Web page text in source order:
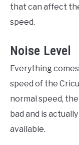
that can affect
speed.
Noise Level
Everything
speed of the
normal speed,
bad and is
available.